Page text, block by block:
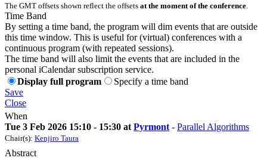
The GMT offsets shown reflect the offsets at the moment of the conference
Time Band
By setting a time band, the program will dim events that are outside
this time window. This is useful for (virtual) conferences with a
continuous program (with repeated sessions).
The time band will also limit the events that are included in the
personal iCalendar subscription service.
Display full program
Specify a time band
Save
Close
When
Tue 3 Feb 2026 15:10 - 15:30 at Pyrmont - Parallel Algorithms
Chair(s): Kenjiro Taura
Abstract